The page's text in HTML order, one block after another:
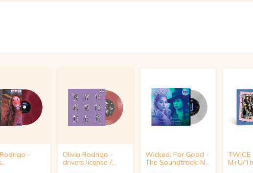
-
Olivia Rodrigo -
drivers license /
Wicked: For Good -
The Soundtrack: No
TWICE
M+U/